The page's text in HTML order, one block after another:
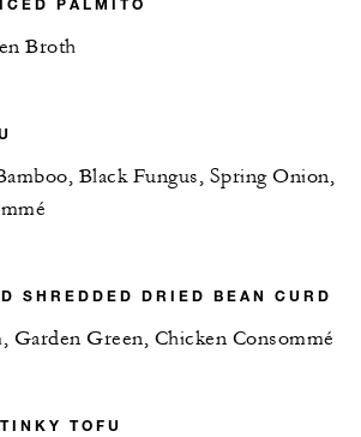
PALMITO
Broth
Black Fungus, Spring Onion,
SHREDDED DRIED BEAN CURD
Garden Green, Chicken Consommé
TOFU